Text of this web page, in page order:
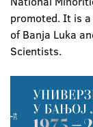
promoted. It is
of Banja Luka
Scientists.